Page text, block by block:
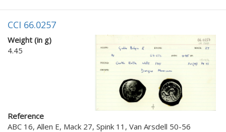
CCI 66.0257
Weight (in g)
4.45
Reference
ABC 16, Allen E, Mack 27, Spink 11, Van Arsdell 50-56